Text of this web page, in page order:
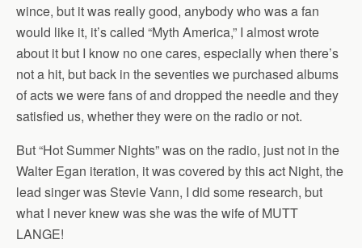
wince, but it was really good, anybody who was a fan
would like it, it’s called “Myth America,” I almost wrote
about it but I know no one cares, especially when there’s
not a hit, but back in the seventies we purchased albums
of acts we were fans of and dropped the needle and they
satisfied us, whether they were on the radio or not.
But “Hot Summer Nights” was on the radio, just not in the
Walter Egan iteration, it was covered by this act Night, the
lead singer was Stevie Vann, I did some research, but
what I never knew was she was the wife of MUTT
LANGE!